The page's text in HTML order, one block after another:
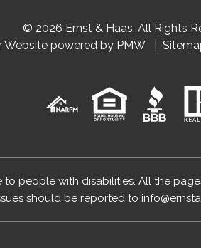
© 2026 Ernst & Haas. All Rights
Website powered by PMW
people with disabilities. All the
should be reported to